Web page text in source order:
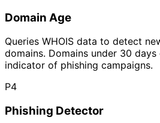
Domain Age
Queries WHOIS data to detect
domains. Domains under 30
indicator of phishing campaigns.
P4
Phishing Detector